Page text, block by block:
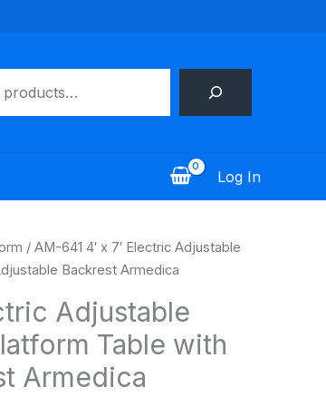
Log In
/ AM-641 4′ x 7′ Electric Adjustable
Backrest Armedica
Adjustable
Table with
Armedica